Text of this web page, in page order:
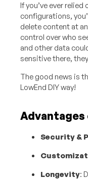
If you’ve ever
configurations,
delete content at
control over who
and other data
sensitive there,
The good news is
LowEnd DIY way!
Advantages
Security &
Longevity: